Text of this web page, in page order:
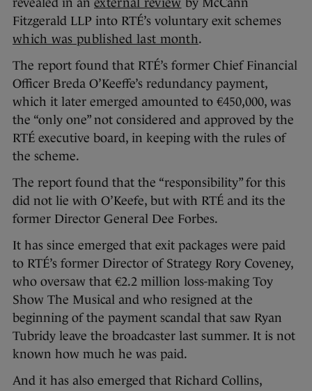
revealed in an external review by McCann
Fitzgerald LLP into RTÉ’s voluntary exit schemes
which was published last month.
The report found that RTÉ’s former Chief Financial
Officer Breda O’Keeffe’s redundancy payment,
which it later emerged amounted to €450,000, was
the “only one” not considered and approved by the
RTÉ executive board, in keeping with the rules of
the scheme.
The report found that the “responsibility” for this
did not lie with O’Keefe, but with RTÉ and its the
former Director General Dee Forbes.
It has since emerged that exit packages were paid
to RTÉ’s former Director of Strategy Rory Coveney,
who oversaw that €2.2 million loss-making Toy
Show The Musical and who resigned at the
beginning of the payment scandal that saw Ryan
Tubridy leave the broadcaster last summer. It is not
known how much he was paid.
And it has also emerged that Richard Collins,